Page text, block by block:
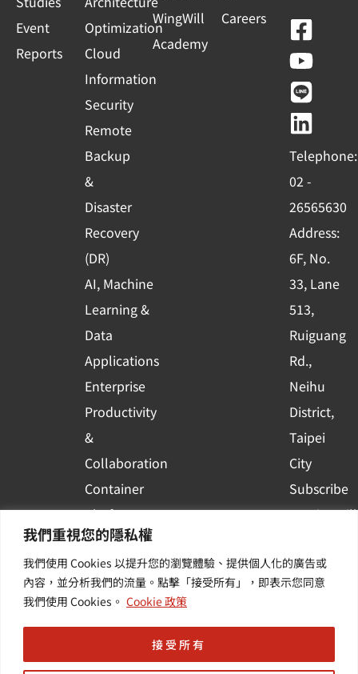
我們重視您的隱私權
我們使用 Cookies 以提升您的瀏覽體驗、提供個人化的廣告或
內容，並分析我們的流量。點擊「接受所有」，即表示您同意
我們使用 Cookies。 Cookie 政策
接受所有
Event
Reports
Optimization
Cloud
Information
Security
Remote
Backup
&
Disaster
Recovery
(DR)
AI, Machine
Learning &
Data
Applications
Enterprise
Productivity
&
Collaboration
Container
Platform
Applications
Others /
Value-
WingWill
Academy
Careers
F
a
c
e
b
o
o
k
-
s
q
u
a
r
e
Y
o
u
t
u
b
e
L
i
n
e
L
i
n
k
e
d
i
n
Telephone:
02 -
26565630
Address:
6F, No.
33, Lane
513,
Ruiguang
Rd.,
Neihu
District,
Taipei
City
Subscribe
to WingWill
the latest
event and